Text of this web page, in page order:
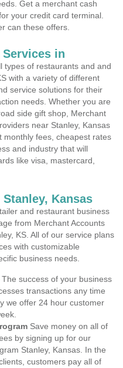
Get a merchant cash
your credit card terminal.
can these offers.
in
types of restaurants and and
with a variety of different
service solutions for their
needs. Whether you are
side gift shop, Merchant
near Stanley, Kansas
monthly fees, cheapest rates
and industry that will
like visa, mastercard,
Kansas
and restaurant business
from Merchant Accounts
KS. All of our service plans
with customizable
business needs.
The success of your business
transactions any time
we offer 24 hour customer
Save money on all of
by signing up for our
Stanley, Kansas. In the
customers pay all of